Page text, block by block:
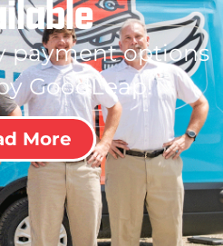
payment options
GoodLeap!
More